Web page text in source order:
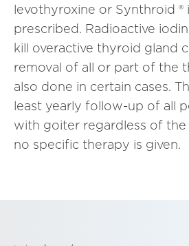
levothyroxine or Synthroid ®
prescribed. Radioactive
kill overactive thyroid gland
removal of all or part of the
also done in certain cases.
least yearly follow-up of all
with goiter regardless of the
no specific therapy is given.